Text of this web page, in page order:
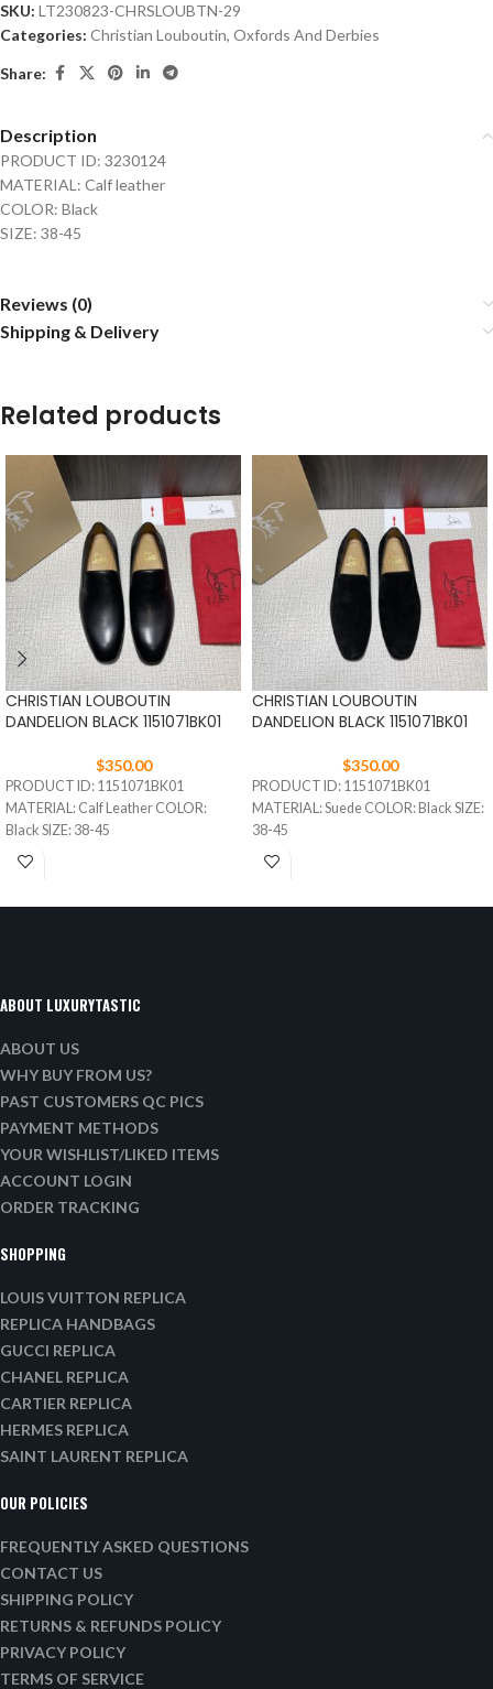
SKU: LT230823-CHRSLOUBTN-29
Categories: Christian Louboutin, Oxfords And Derbies
Share:
Description
PRODUCT ID: 3230124
MATERIAL: Calf leather
COLOR: Black
SIZE: 38-45
Reviews (0)
Shipping & Delivery
Related products
CHRISTIAN LOUBOUTIN
DANDELION BLACK 1151071BK01
$350.00
PRODUCT ID: 1151071BK01
MATERIAL: Calf Leather COLOR:
Black SIZE: 38-45
CHRISTIAN LOUBOUTIN
DANDELION BLACK 1151071BK01
$350.00
PRODUCT ID: 1151071BK01
MATERIAL: Suede COLOR: Black SIZE:
38-45
ABOUT LUXURYTASTIC
ABOUT US
WHY BUY FROM US?
PAST CUSTOMERS QC PICS
PAYMENT METHODS
YOUR WISHLIST/LIKED ITEMS
ACCOUNT LOGIN
ORDER TRACKING
SHOPPING
LOUIS VUITTON REPLICA
REPLICA HANDBAGS
GUCCI REPLICA
CHANEL REPLICA
CARTIER REPLICA
HERMES REPLICA
SAINT LAURENT REPLICA
OUR POLICIES
FREQUENTLY ASKED QUESTIONS
CONTACT US
SHIPPING POLICY
RETURNS & REFUNDS POLICY
PRIVACY POLICY
TERMS OF SERVICE